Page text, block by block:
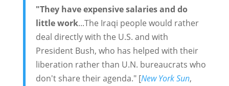
"They have expensive salaries and do
little work...The Iraqi people would rather
deal directly with the U.S. and with
President Bush, who has helped with their
liberation rather than U.N. bureaucrats who
don't share their agenda." [New York Sun,